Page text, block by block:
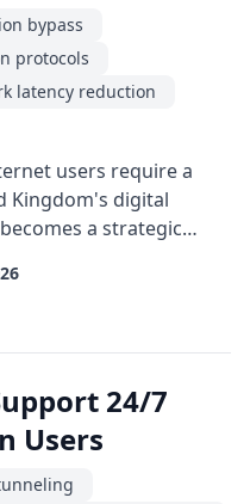
bypass
protocols
latency reduction
users require a
Kingdom's digital
a strategic
provides a consistent,
24/7
Users